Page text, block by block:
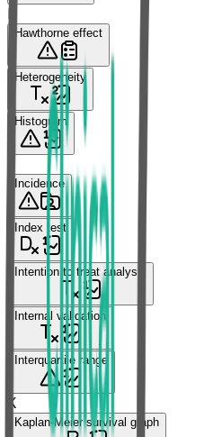
H
Hawthorne effect
Heterogeneity
Histogram
Incidence
Index test
Intention to treat analysis
Internal validation
Interquartile range
K
Kaplan-Meier survival graph